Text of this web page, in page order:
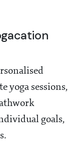
yoga sessions,
goals,